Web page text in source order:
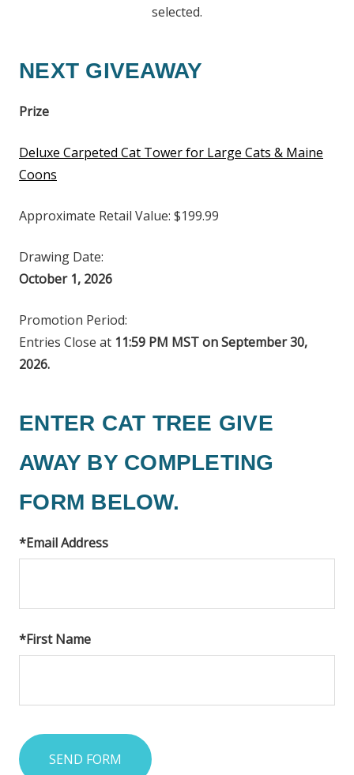
selected.
NEXT GIVEAWAY
Prize
Deluxe Carpeted Cat Tower for Large Cats & Maine
Coons
Approximate Retail Value: $199.99
Drawing Date:
October 1, 2026
Promotion Period:
Entries Close at 11:59 PM MST on September 30,
2026.
ENTER CAT TREE GIVE
AWAY BY COMPLETING
FORM BELOW.
*Email Address
*First Name